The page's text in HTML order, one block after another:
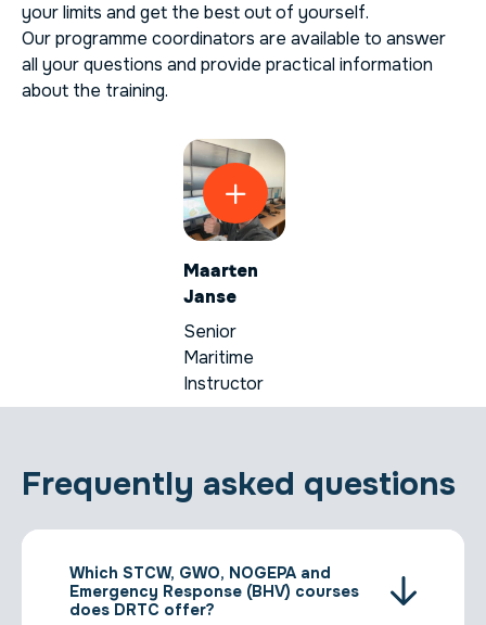
your limits and get the best out of yourself.
Our programme coordinators are available to answer
all your questions and provide practical information
about the training.
Maarten
Janse
Senior
Maritime
Instructor
Frequently asked questions
Which STCW, GWO, NOGEPA and
Emergency Response (BHV) courses
does DRTC offer?